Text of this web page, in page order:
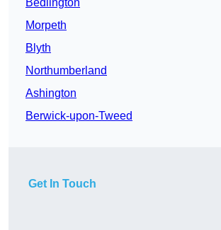
Bedlington
Morpeth
Blyth
Northumberland
Ashington
Berwick-upon-Tweed
Get In Touch